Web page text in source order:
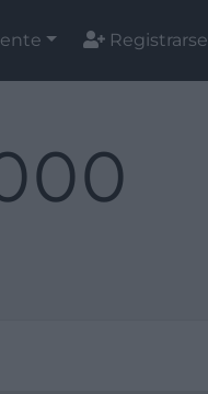
Registrarse